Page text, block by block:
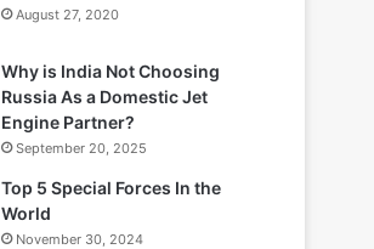
August 27, 2020
Why is India Not Choosing
Russia As a Domestic Jet
Engine Partner?
September 20, 2025
Top 5 Special Forces In the
World
November 30, 2024